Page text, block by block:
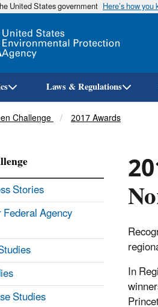
United States government Here’s how you
Laws & Regulations
Challenge 2017 Awards
In
Stories
Agency
Studies